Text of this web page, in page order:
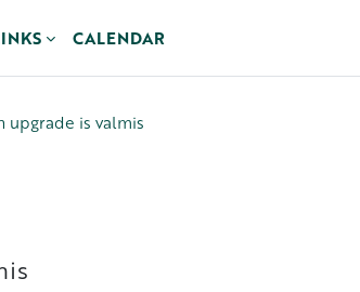
CALENDAR
upgrade is valmis